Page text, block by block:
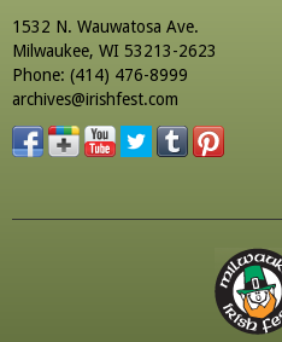
1532 N. Wauwatosa Ave.
Milwaukee, WI 53213-2623
Phone: (414) 476-8999
archives@irishfest.com